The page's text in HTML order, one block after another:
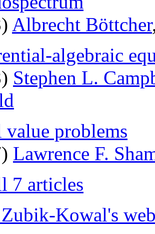
Albrecht Böttcher
algebraic
Stephen L.
problems
Lawrence F.
7 articles
Kowal's